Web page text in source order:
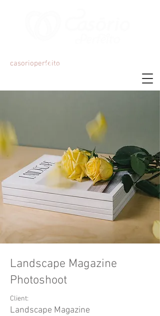
casorioperfeitoMariana Martins
Landscape Magazine
Photoshoot
Client:
Landscape Magazine